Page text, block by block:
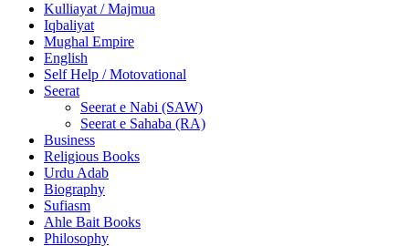
Kulliayat / Majmua
Iqbaliyat
Mughal Empire
English
Self Help / Motovational
Seerat
Seerat e Nabi (SAW)
Seerat e Sahaba (RA)
Business
Religious Books
Urdu Adab
Biography
Sufiasm
Ahle Bait Books
Philosophy